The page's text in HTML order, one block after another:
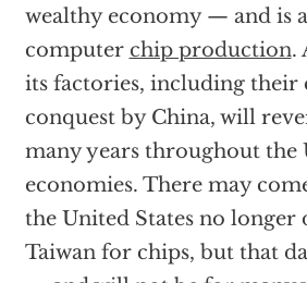
wealthy economy — and is
computer chip production.
its factories, including their
conquest by China, will
many years throughout the
economies. There may
the United States no longer
Taiwan for chips, but that